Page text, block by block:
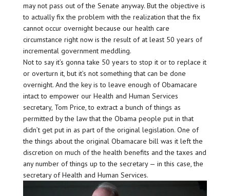
may not pass out of the Senate anyway. But the objective is
to actually fix the problem with the realization that the fix
cannot occur overnight because our health care
circumstance right now is the result of at least 50 years of
incremental government meddling.
Not to say it’s gonna take 50 years to stop it or to replace it
or overturn it, but it’s not something that can be done
overnight. And the key is to leave enough of Obamacare
intact to empower our Health and Human Services
secretary, Tom Price, to extract a bunch of things as
permitted by the law that the Obama people put in that
didn’t get put in as part of the original legislation. One of
the things about the original Obamacare bill was it left the
discretion on much of the health benefits and the taxes and
any number of things up to the secretary — in this case, the
secretary of Health and Human Services.